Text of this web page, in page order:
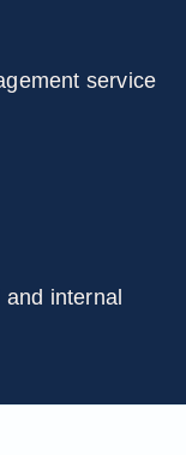
service
internal